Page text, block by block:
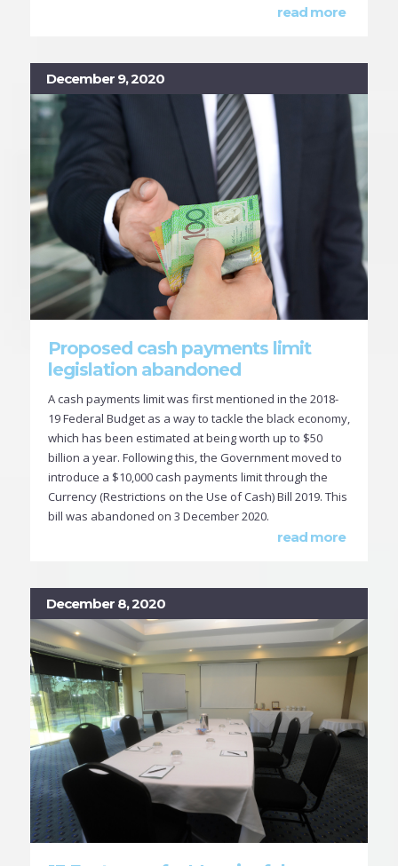
read more
December 9, 2020
Proposed cash payments limit
legislation abandoned
A cash payments limit was first mentioned in the 2018-
19 Federal Budget as a way to tackle the black economy,
which has been estimated at being worth up to $50
billion a year. Following this, the Government moved to
introduce a $10,000 cash payments limit through the
Currency (Restrictions on the Use of Cash) Bill 2019. This
bill was abandoned on 3 December 2020.
read more
December 8, 2020